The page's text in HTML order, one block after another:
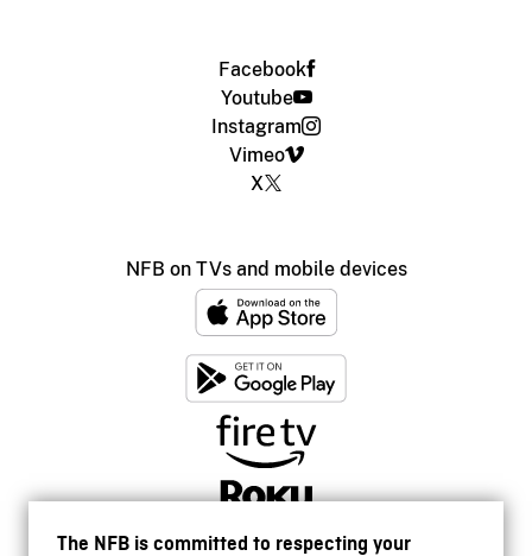
The NFB is committed to respecting your
Facebook
Youtube
Instagram
Vimeo
X
NFB on TVs and mobile devices